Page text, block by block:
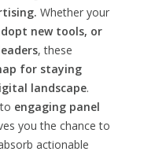
Whether your
new tools, or
, these
for staying
landscape.
to engaging panel
you the chance to
actionable